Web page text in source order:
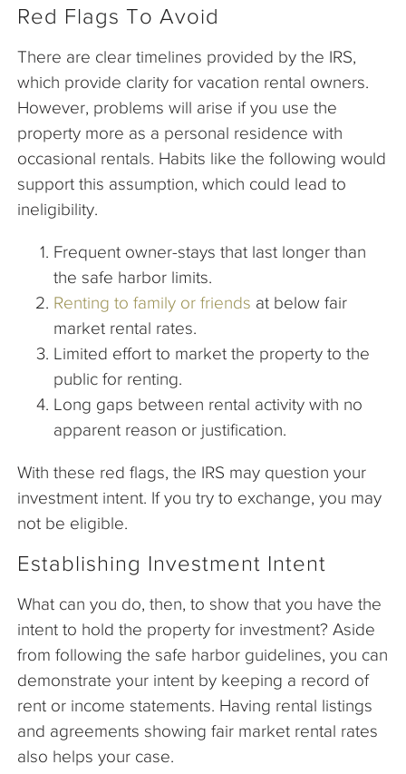
Red Flags To Avoid
There are clear timelines provided by the IRS,
which provide clarity for vacation rental owners.
However, problems will arise if you use the
property more as a personal residence with
occasional rentals. Habits like the following would
support this assumption, which could lead to
ineligibility.
Frequent owner-stays that last longer than
the safe harbor limits.
Renting to family or friends at below fair
market rental rates.
Limited effort to market the property to the
public for renting.
Long gaps between rental activity with no
apparent reason or justification.
With these red flags, the IRS may question your
investment intent. If you try to exchange, you may
not be eligible.
Establishing Investment Intent
What can you do, then, to show that you have the
intent to hold the property for investment? Aside
from following the safe harbor guidelines, you can
demonstrate your intent by keeping a record of
rent or income statements. Having rental listings
and agreements showing fair market rental rates
also helps your case.